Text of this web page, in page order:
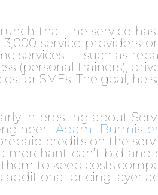
that the service
service providers
services — such as
(personal trainers),
for SMEs. The goal, he
interesting about
Adam Burmister
credits on the
merchant can’t bid and
to keep costs
additional pricing layer